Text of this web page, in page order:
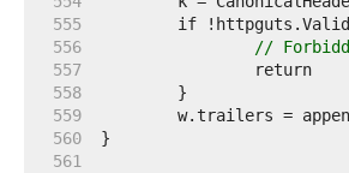
   555
   556
//
   557
   558
   559
   560
   561